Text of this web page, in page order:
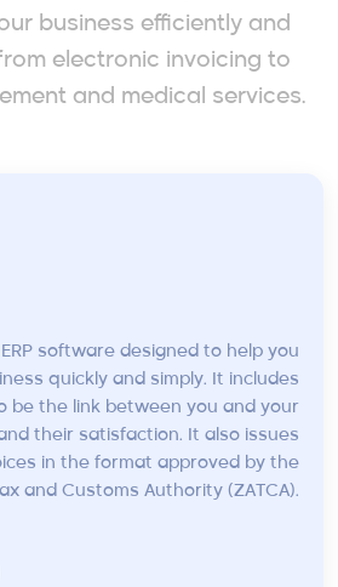
business efficiently and
electronic invoicing to
and medical services.
software designed to help you
quickly and simply. It includes
be the link between you and your
their satisfaction. It also issues
in the format approved by the
and Customs Authority (ZATCA).